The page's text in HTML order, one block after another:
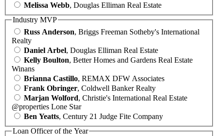
Melissa Webb, Douglas Elliman Real Estate
Industry MVP
Russ Anderson, Briggs Freeman Sotheby's International
Realty
Daniel Arbel, Douglas Elliman Real Estate
Kelly Boulton, Better Homes and Gardens Real Estate
Winans
Brianna Castillo, REMAX DFW Associates
Frank Obringer, Coldwell Banker Realty
Marjan Wolford, Christie's International Real Estate
@properties Lone Star
Ben Yeatts, Century 21 Judge Fite Company
Loan Officer of the Year